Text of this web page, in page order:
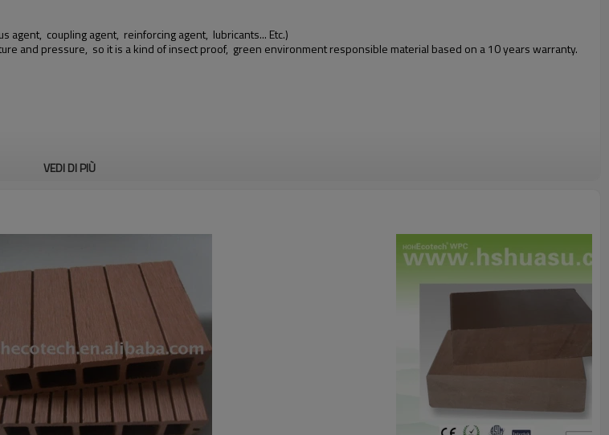
agent, coupling agent, reinforcing agent, lubricants... Etc.)
and pressure, so it is a kind of insect proof, green environment responsible material based on a 10 years warranty.
VEDI DI PIÙ